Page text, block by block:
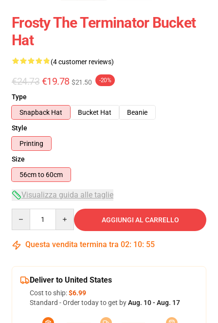
Frosty The Terminator Bucket
Hat
(4 customer reviews)
€24.73 €19.78 $21.50 -20%
Type
Snapback Hat
Bucket Hat
Beanie
Style
Printing
Size
56cm to 60cm
Visualizza guida alle taglie
AGGIUNGI AL CARRELLO
Questa vendita termina tra 02: 10: 54
Deliver to United States
Cost to ship:$6.99
Standard - Order today to get byAug. 10 - Aug. 17